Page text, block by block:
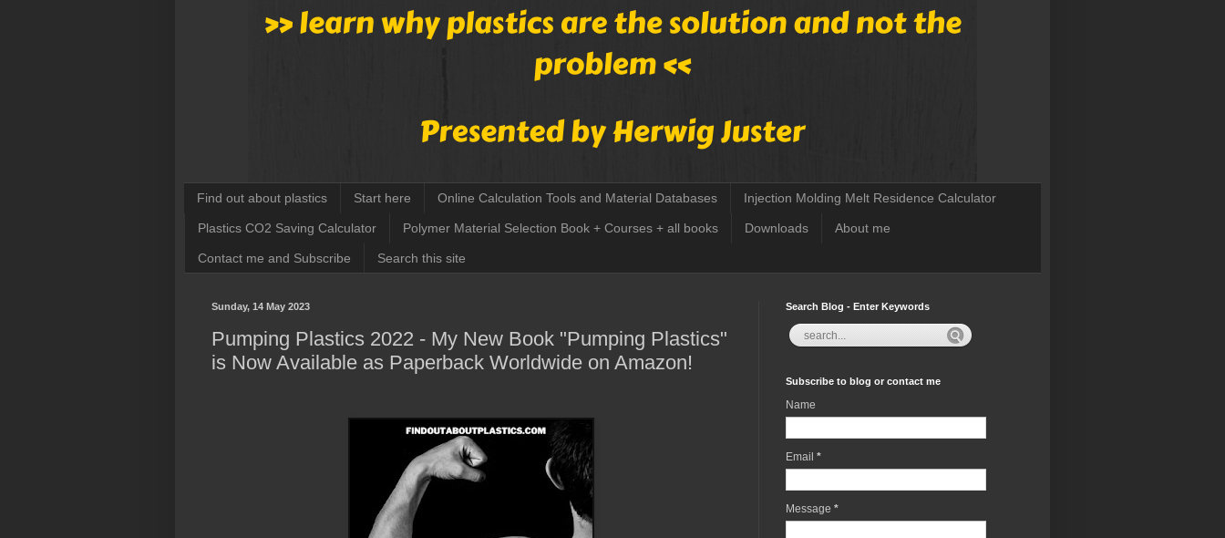
Find out about plastics Start here Online Calculation Tools and Material Databases Injection Molding Melt Residence Calculator
Plastics CO2 Saving Calculator Polymer Material Selection Book + Courses + all books Downloads About me
Contact me and Subscribe Search this site
Sunday, 14 May 2023
Pumping Plastics 2022 - My New Book "Pumping Plastics"
is Now Available as Paperback Worldwide on Amazon!
Search Blog - Enter Keywords
Subscribe to blog or contact me
Name
Email *
Message *